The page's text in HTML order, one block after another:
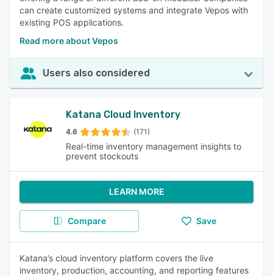
can create customized systems and integrate Vepos with
existing POS applications.
Read more about Vepos
Users also considered
Katana Cloud Inventory
4.6 (171)
Real-time inventory management insights to
prevent stockouts
LEARN MORE
Compare Save
Katana’s cloud inventory platform covers the live
inventory, production, accounting, and reporting features